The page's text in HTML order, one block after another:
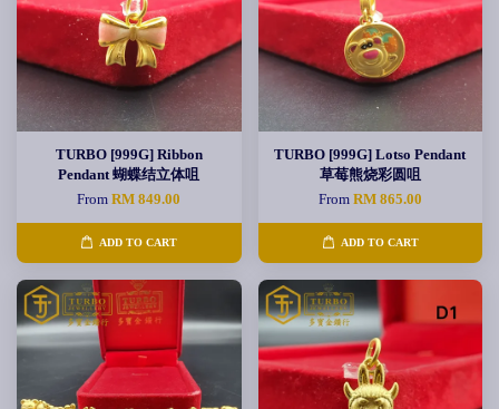
TURBO [999G] Ribbon
Pendant 蝴蝶结立体咀
FromRM 849.00
ADD TO CART
TURBO [999G] Lotso Pendant
草莓熊烧彩圆咀
From RM 865.00
ADD TO CART